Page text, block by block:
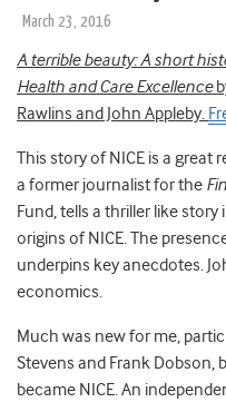
March 23, 2016
A terrible beauty: A short
Health and Care Excellence
Rawlins and John Appleby.
This story of NICE is a great
a former journalist for the
Fund, tells a thriller like
origins of NICE. The
underpins key anecdotes.
economics.
Much was new for me,
Stevens and Frank Dobson,
became NICE. An